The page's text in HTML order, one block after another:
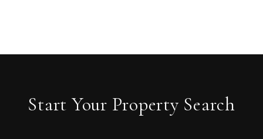
Start Your Property Search